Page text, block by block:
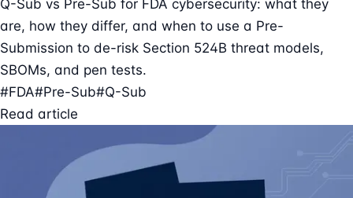
Q-Sub vs Pre-Sub for FDA cybersecurity: what they
are, how they differ, and when to use a Pre-
Submission to de-risk Section 524B threat models,
SBOMs, and pen tests.
#FDA#Pre-Sub#Q-Sub
Read article